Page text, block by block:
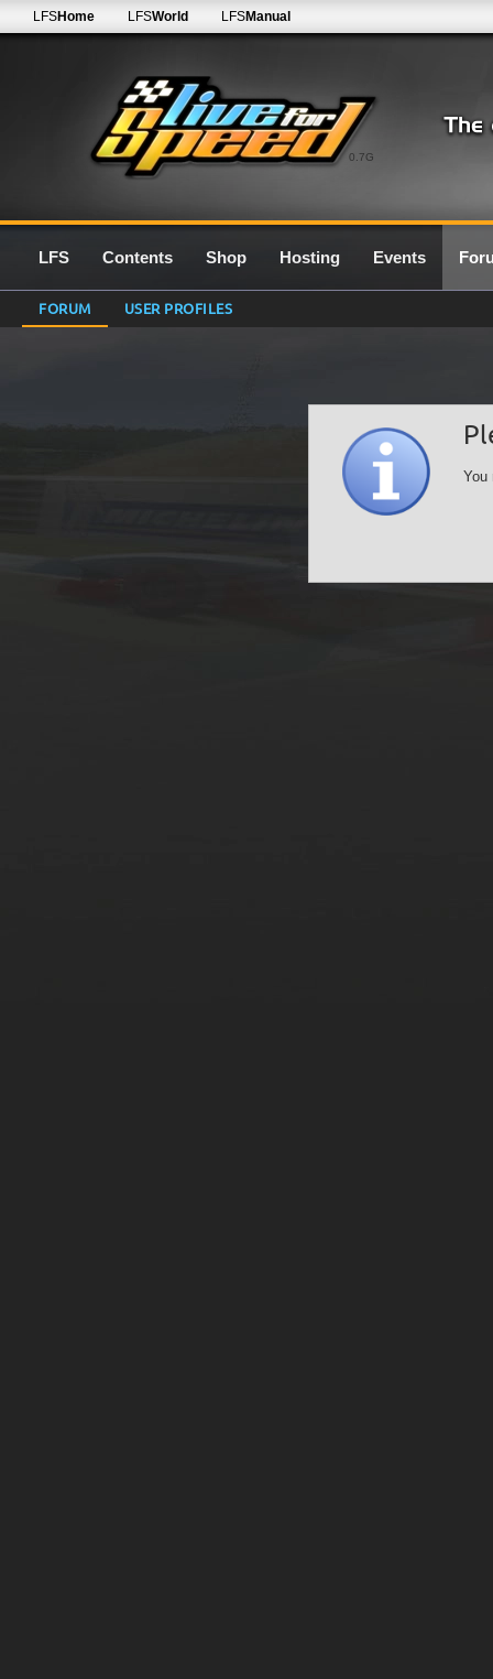
0.7G
LFSHome LFSWorld LFSManual
LFS Contents Shop Hosting Events
FORUM USER PROFILES
You